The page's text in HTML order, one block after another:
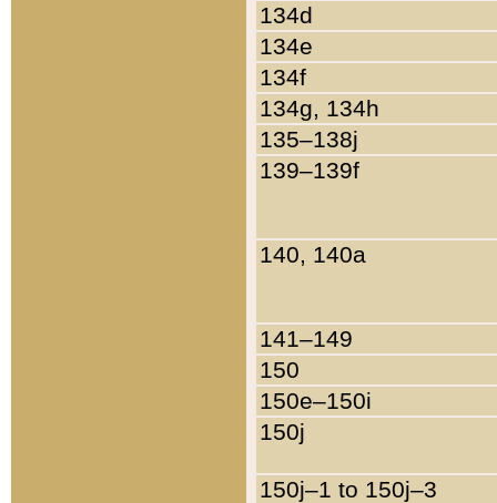
134d
134e
134f
134g, 134h
135–138j
139–139f
140, 140a
141–149
150
150e–150i
150j
150j–1 to 150j–3